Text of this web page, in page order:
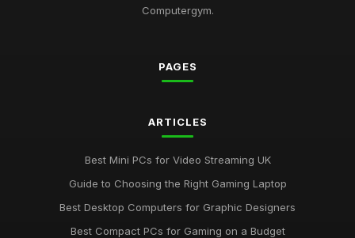
Computergym.
PAGES
ARTICLES
Best Mini PCs for Video Streaming UK
Guide to Choosing the Right Gaming Laptop
Best Desktop Computers for Graphic Designers
Best Compact PCs for Gaming on a Budget